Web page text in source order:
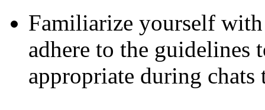
Familiarize yourself
adhere to the guidelines
appropriate during chats